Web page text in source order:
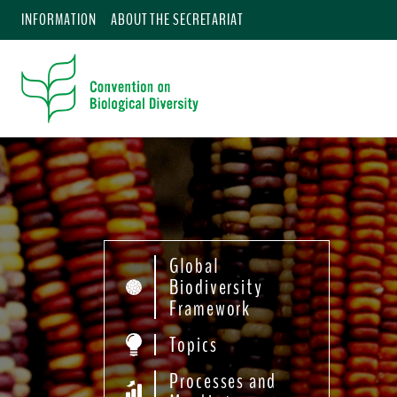
INFORMATION ABOUT THE SECRETARIAT
Global
Biodiversity
Framework
Topics
Processes and